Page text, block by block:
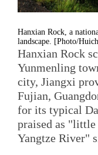
Hanxian Rock, a
landscape. [Photo/
Hanxian Rock
Yunmenling
city, Jiangxi
Fujian,
for its typical
praised as "little
Yangtze River"